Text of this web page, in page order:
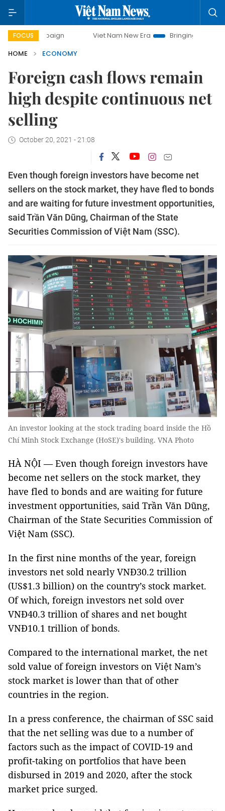
FOCUS Viet Nam New Era
Bringing Resolutions to Life
HOME
ECONOMY
Foreign cash flows remain
high despite continuous net
selling
October 20, 2021 - 21:08
Even though foreign investors have become net
sellers on the stock market, they have fled to bonds
and are waiting for future investment opportunities,
said Trần Văn Dũng, Chairman of the State
Securities Commission of Việt Nam (SSC).
An investor looking at the stock trading board inside the Hồ
Chí Minh Stock Exchange (HoSE)'s building. VNA Photo
HÀ NỘI — Even though foreign investors have
become net sellers on the stock market, they
have fled to bonds and are waiting for future
investment opportunities, said Trần Văn Dũng,
Chairman of the State Securities Commission of
Việt Nam (SSC).
In the first nine months of the year, foreign
investors net sold nearly VNĐ30.2 trillion
(US$1.3 billion) on the country’s stock market.
Of which, foreign investors net sold over
VNĐ40.3 trillion of shares and net bought
VNĐ10.1 trillion of bonds.
Compared to the international market, the net
sold value of foreign investors on Việt Nam’s
stock market is lower than that of other
countries in the region.
In a press conference, the chairman of SSC said
that the net selling was due to a number of
factors such as the impact of COVID-19 and
profit-taking on portfolios that have been
disbursed in 2019 and 2020, after the stock
market price surged.